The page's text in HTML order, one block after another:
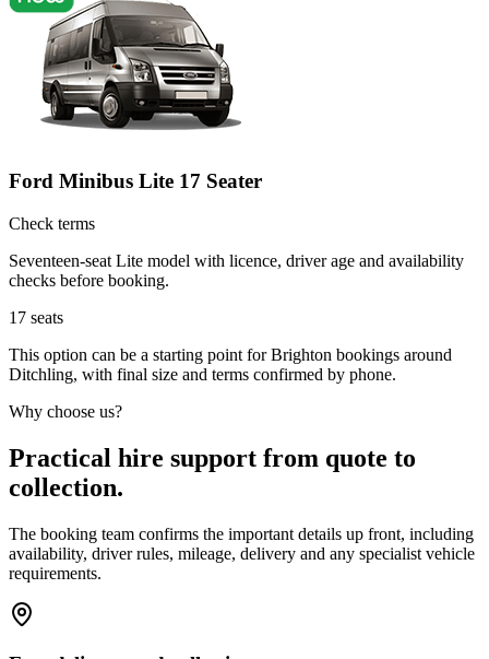
Ford Minibus Lite 17 Seater
Check terms
Seventeen-seat Lite model with licence, driver age and availability
checks before booking.
17 seats
This option can be a starting point for Brighton bookings around
Ditchling, with final size and terms confirmed by phone.
Why choose us?
Practical hire support from quote to
collection.
The booking team confirms the important details up front, including
availability, driver rules, mileage, delivery and any specialist vehicle
requirements.